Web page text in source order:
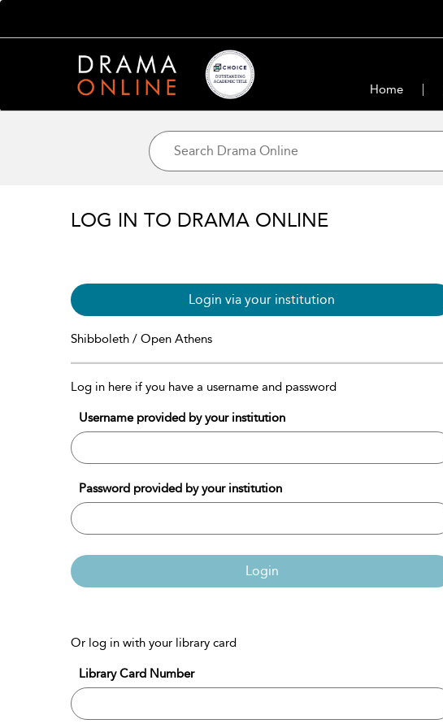
Home
LOG IN TO DRAMA ONLINE
Login via your institution
Shibboleth / Open Athens
Log in here if you have a username and password
Username provided by your institution
Password provided by your institution
Login
Or log in with your library card
Library Card Number